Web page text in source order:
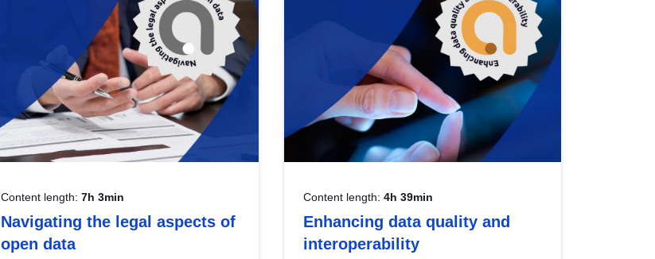
Content length: 7h 3min
Navigating the legal aspects of
open data
Content length: 4h 39min
Enhancing data quality and
interoperability